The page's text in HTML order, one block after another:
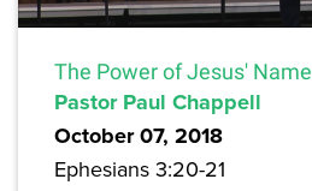
The Power of Jesus' Name
Pastor Paul Chappell
October 07, 2018
Ephesians 3:20-21